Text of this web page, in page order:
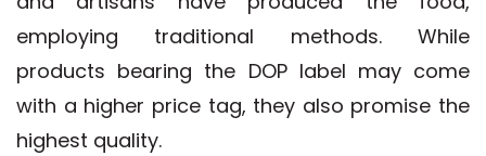
employing traditional methods. While
products bearing the DOP label may come
with a higher price tag, they also promise the
highest quality.